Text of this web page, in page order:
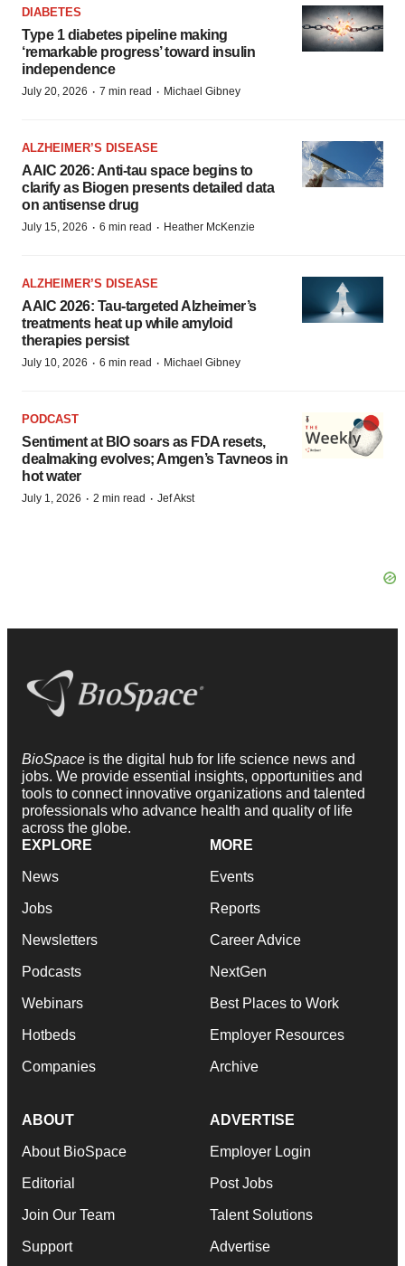
DIABETES
Type 1 diabetes pipeline making
‘remarkable progress’ toward insulin
independence
July 20, 2026 · 7 min read · Michael Gibney
ALZHEIMER’S DISEASE
AAIC 2026: Anti-tau space begins to
clarify as Biogen presents detailed data
on antisense drug
July 15, 2026 · 6 min read · Heather McKenzie
ALZHEIMER’S DISEASE
AAIC 2026: Tau-targeted Alzheimer’s
treatments heat up while amyloid
therapies persist
July 10, 2026 · 6 min read · Michael Gibney
PODCAST
Sentiment at BIO soars as FDA resets,
dealmaking evolves; Amgen’s Tavneos in
hot water
July 1, 2026 · 2 min read · Jef Akst
BioSpace is the digital hub for life science news and
jobs. We provide essential insights, opportunities and
tools to connect innovative organizations and talented
professionals who advance health and quality of life
across the globe.
EXPLORE
News
Jobs
Newsletters
Podcasts
Webinars
Hotbeds
Companies
MORE
Events
Reports
Career Advice
NextGen
Best Places to Work
Employer Resources
Archive
ABOUT
About BioSpace
Editorial
Join Our Team
Support
ADVERTISE
Employer Login
Post Jobs
Talent Solutions
Advertise